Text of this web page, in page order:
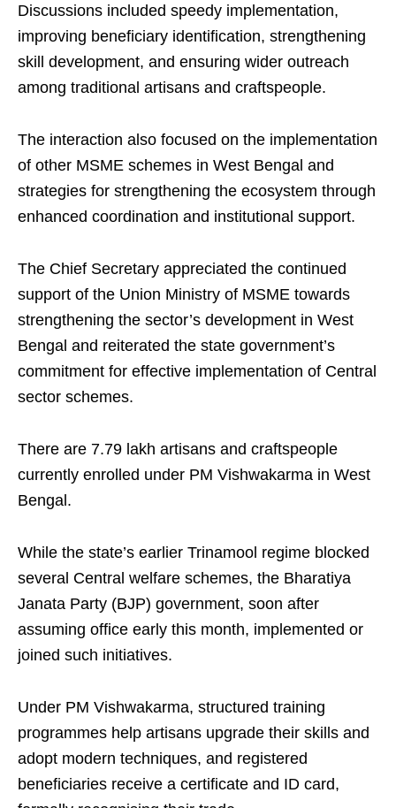
Discussions included speedy implementation,
improving beneficiary identification, strengthening
skill development, and ensuring wider outreach
among traditional artisans and craftspeople.
The interaction also focused on the implementation
of other MSME schemes in West Bengal and
strategies for strengthening the ecosystem through
enhanced coordination and institutional support.
The Chief Secretary appreciated the continued
support of the Union Ministry of MSME towards
strengthening the sector’s development in West
Bengal and reiterated the state government’s
commitment for effective implementation of Central
sector schemes.
There are 7.79 lakh artisans and craftspeople
currently enrolled under PM Vishwakarma in West
Bengal.
While the state’s earlier Trinamool regime blocked
several Central welfare schemes, the Bharatiya
Janata Party (BJP) government, soon after
assuming office early this month, implemented or
joined such initiatives.
Under PM Vishwakarma, structured training
programmes help artisans upgrade their skills and
adopt modern techniques, and registered
beneficiaries receive a certificate and ID card,